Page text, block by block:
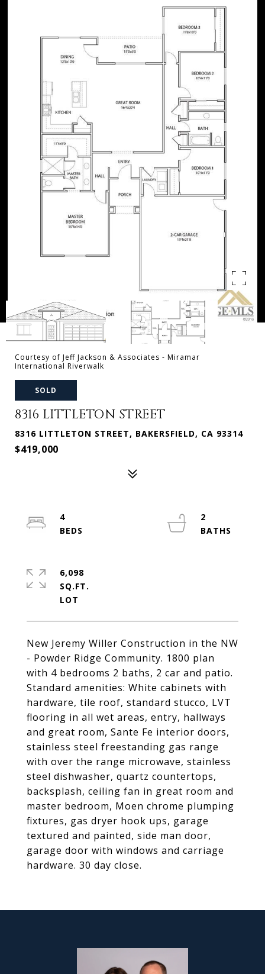
Courtesy of Jeff Jackson & Associates - Miramar
International Riverwalk
SOLD
8316 LITTLETON STREET
8316 LITTLETON STREET, BAKERSFIELD, CA 93314
$419,000
New Jeremy Willer Construction in the NW
- Powder Ridge Community. 1800 plan
with 4 bedrooms 2 baths, 2 car and patio.
Standard amenities: White cabinets with
hardware, tile roof, standard stucco, LVT
flooring in all wet areas, entry, hallways
and great room, Sante Fe interior doors,
stainless steel freestanding gas range
with over the range microwave, stainless
steel dishwasher, quartz countertops,
backsplash, ceiling fan in great room and
master bedroom, Moen chrome plumping
fixtures, gas dryer hook ups, garage
textured and painted, side man door,
garage door with windows and carriage
hardware. 30 day close.
4
2
6,098
SQ.FT.